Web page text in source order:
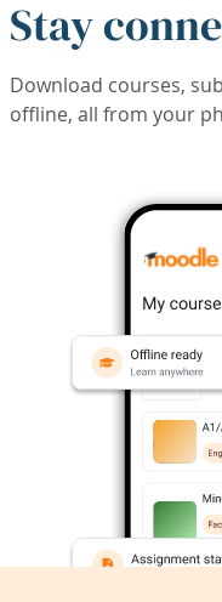
Stay
Download courses,
offline, all from your